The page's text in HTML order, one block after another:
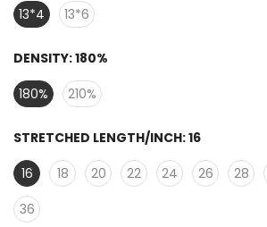
13*4
13*6
DENSITY:180%
180%
210%
STRETCHED LENGTH/INCH:16
16
18 20 22 24 26 28
36